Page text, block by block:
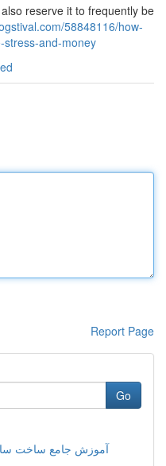
reserve it to frequently be
58848116/how-
stress-and-money
Report Page
Go
آموزش جامع ساخت